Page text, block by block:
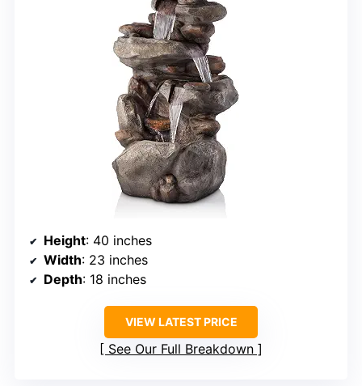
Height: 40 inches
Width: 23 inches
Depth: 18 inches
VIEW LATEST PRICE
See Our Full Breakdown